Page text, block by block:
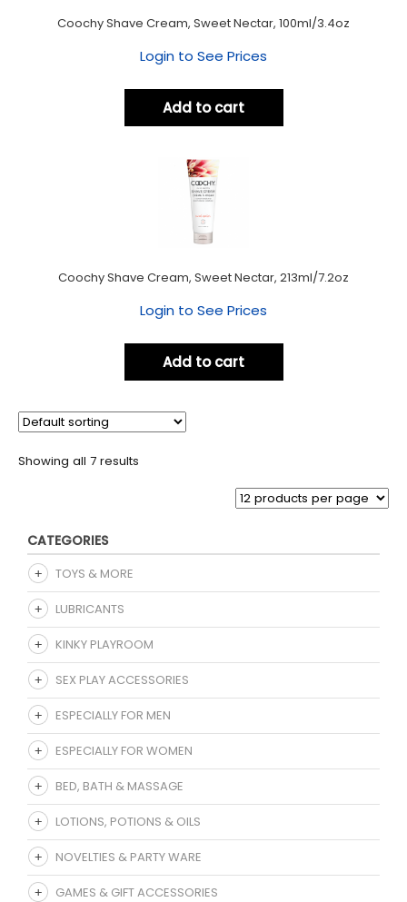
Coochy Shave Cream, Sweet Nectar, 100ml/3.4oz
Login to See Prices
Add to cart
Coochy Shave Cream, Sweet Nectar, 213ml/7.2oz
Login to See Prices
Add to cart
Showing all 7 results
CATEGORIES
TOYS & MORE
LUBRICANTS
KINKY PLAYROOM
SEX PLAY ACCESSORIES
ESPECIALLY FOR MEN
ESPECIALLY FOR WOMEN
BED, BATH & MASSAGE
LOTIONS, POTIONS & OILS
NOVELTIES & PARTY WARE
GAMES & GIFT ACCESSORIES